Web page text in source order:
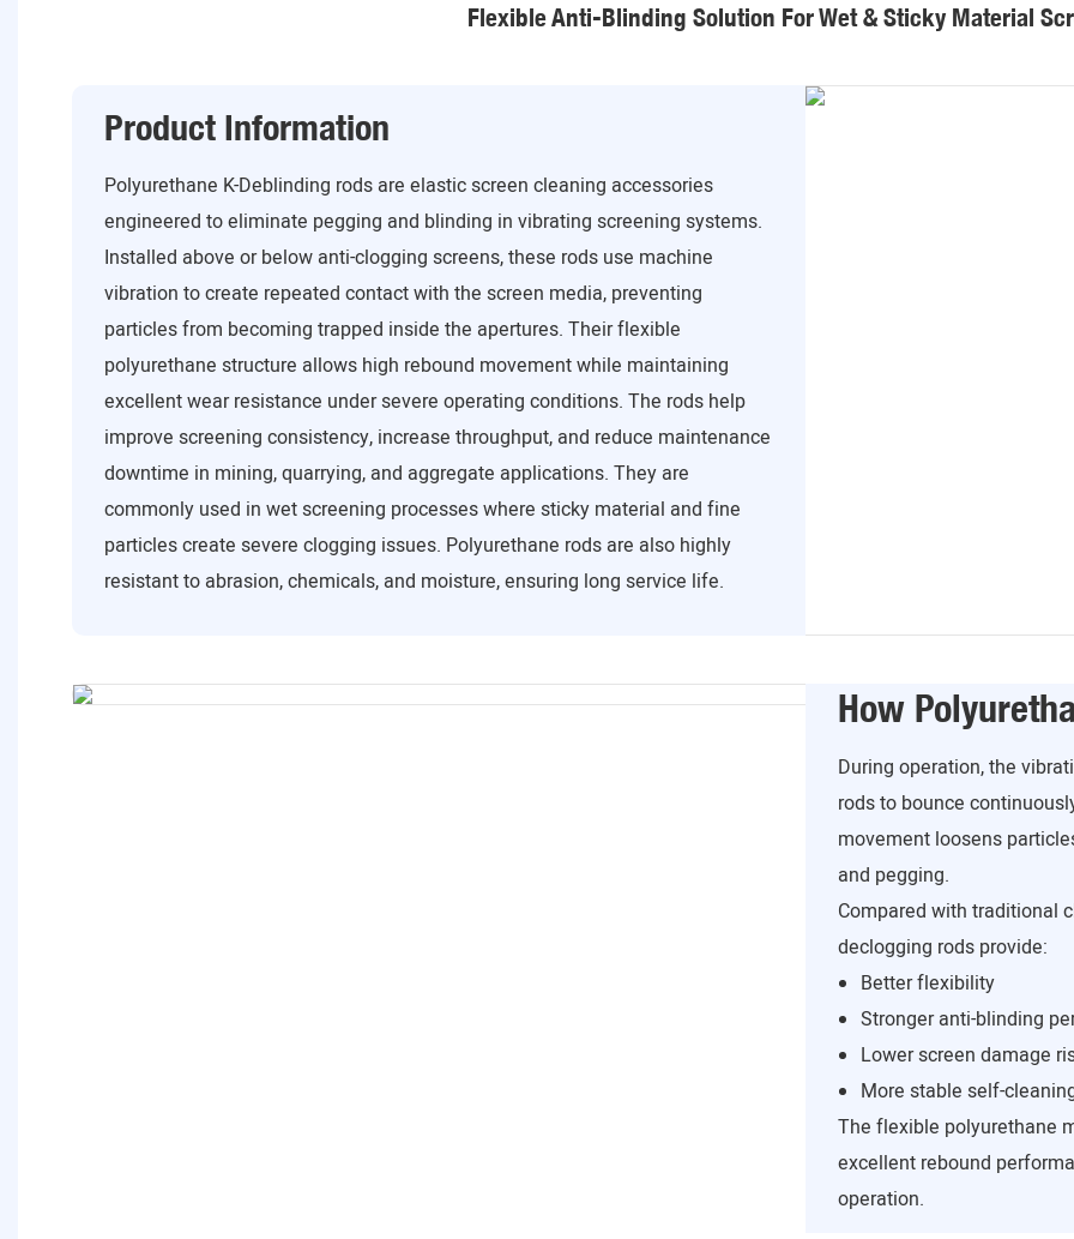
Flexible Anti-Blinding Solution For Wet & Sticky Material
Product Information
Polyurethane K-Deblinding rods are elastic screen cleaning accessories
engineered to eliminate pegging and blinding in vibrating screening systems.
Installed above or below anti-clogging screens, these rods use machine
vibration to create repeated contact with the screen media, preventing
particles from becoming trapped inside the apertures. Their flexible
polyurethane structure allows high rebound movement while maintaining
excellent wear resistance under severe operating conditions. The rods help
improve screening consistency, increase throughput, and reduce maintenance
downtime in mining, quarrying, and aggregate applications. They are
commonly used in wet screening processes where sticky material and fine
particles create severe clogging issues. Polyurethane rods are also highly
resistant to abrasion, chemicals, and moisture, ensuring long service life.
How
During operation, the
rods to bounce
movement loosens
and pegging.
Compared with traditional
declogging rods provide:
Better flexibility
Stronger anti-blinding
Lower screen damage
More stable self-
The flexible polyurethane
excellent rebound
operation.